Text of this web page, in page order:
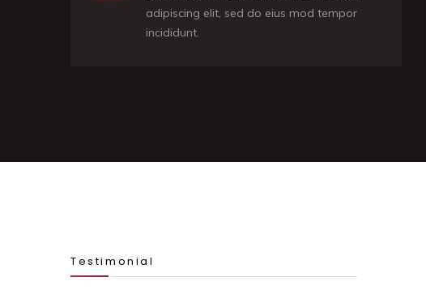
adipiscing elit, sed do eius mod tempor
incididunt.
Testimonial